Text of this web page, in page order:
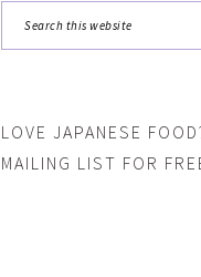
this
LOVE JAPANESE
MAILING LIST FOR